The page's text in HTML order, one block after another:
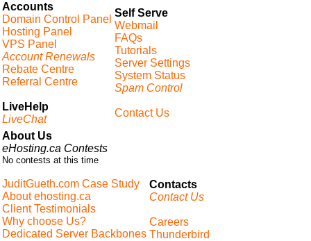
Accounts
Domain Control Panel
Hosting Panel
VPS Panel
Account Renewals
Rebate Centre
Referral Centre
LiveHelp
LiveChat
Self Serve
Webmail
FAQs
Tutorials
Server Settings
System Status
Spam Control
Contact Us
About Us
eHosting.ca Contests
No contests at this time
JuditGueth.com Case Study
About ehosting.ca
Client Testimonials
Why choose Us?
Dedicated Server Backbones
Contacts
Contact Us
Careers
Thunderbird